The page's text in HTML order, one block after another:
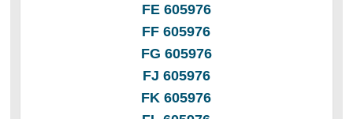
FE 605976
FF 605976
FG 605976
FJ 605976
FK 605976